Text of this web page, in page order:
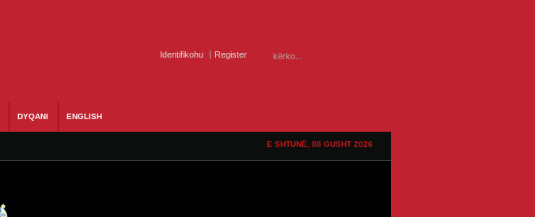
Identifikohu Register
DYQANI ENGLISH
E SHTUNË, 08 GUSHT 2026